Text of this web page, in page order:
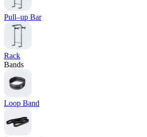
Pull–up Bar
Rack
Bands
Loop Band